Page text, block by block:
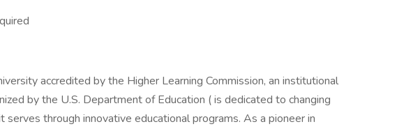
accredited by the Higher Learning Commission, an institutional
by the U.S. Department of Education ( is dedicated to changing
serves through innovative educational programs. As a pioneer in